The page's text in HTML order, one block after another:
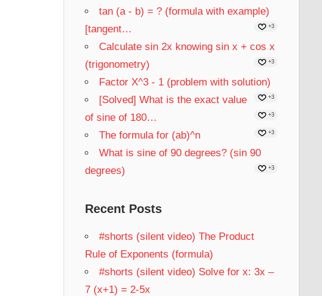
tan (a - b) = ? (formula with example)
[tangent…
+3
Calculate sin 2x knowing sin x + cos x
(trigonometry)
+3
Factor X^3 - 1 (problem with solution)
+3
[Solved] What is the exact value
of sine of 180…
+3
The formula for (ab)^n +3
What is sine of 90 degrees? (sin 90
degrees)
+3
Recent Posts
#shorts (silent video) The Product
Rule of Exponents (formula)
#shorts (silent video) Solve for x: 3x –
7 (x+1) = 2-5x